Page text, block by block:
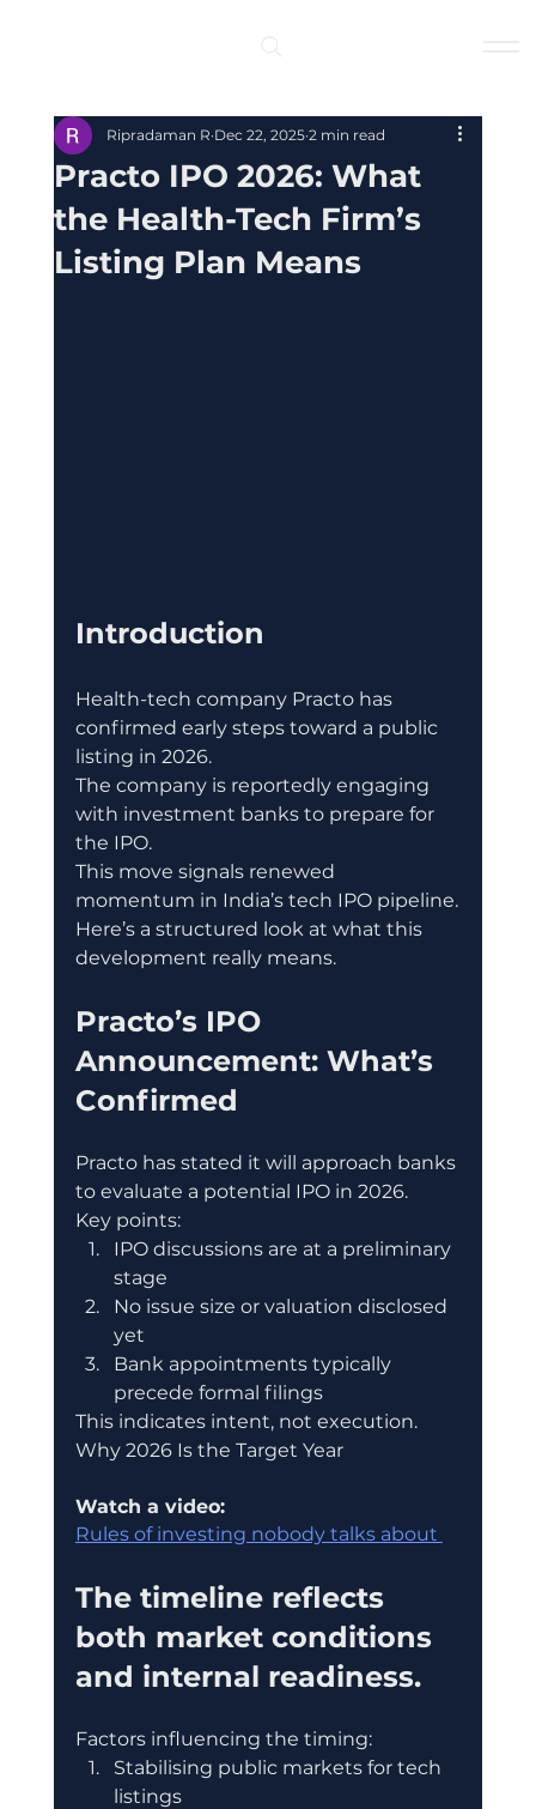
Practo IPO 2026: What
the Health-Tech Firm’s
Listing Plan Means
Ripradaman R Dec 22, 2025 2 min read
Introduction
Health-tech company Practo has
confirmed early steps toward a public
listing in 2026.
The company is reportedly engaging
with investment banks to prepare for
the IPO.
This move signals renewed
momentum in India’s tech IPO pipeline.
Here’s a structured look at what this
development really means.
Practo’s IPO
Announcement: What’s
Confirmed
Practo has stated it will approach banks
to evaluate a potential IPO in 2026.
Key points:
IPO discussions are at a preliminary
stage
No issue size or valuation disclosed
yet
Bank appointments typically
precede formal filings
This indicates intent, not execution.
Why 2026 Is the Target Year
Watch a video:
Rules of investing nobody talks about
The timeline reflects
both market conditions
and internal readiness.
Factors influencing the timing:
Stabilising public markets for tech
listings